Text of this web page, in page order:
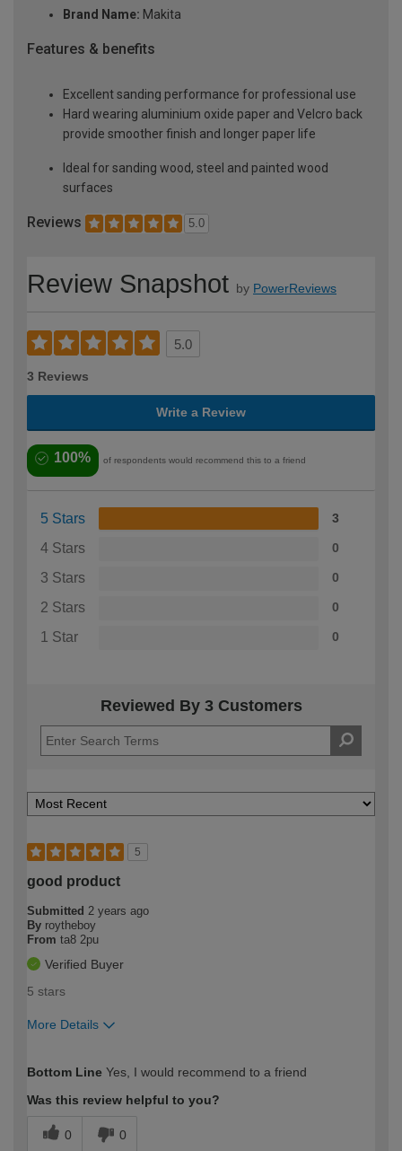
Brand Name: Makita
Features & benefits
Excellent sanding performance for professional use
Hard wearing aluminium oxide paper and Velcro back
provide smoother finish and longer paper life
Ideal for sanding wood, steel and painted wood
surfaces
Reviews 5.0
Review Snapshot by PowerReviews
5.0
3 Reviews
Write a Review
100% of respondents would recommend this to a friend
5 Stars 3
4 Stars 0
3 Stars 0
2 Stars 0
1 Star 0
Reviewed By 3 Customers
5
good product
Submitted 2 years ago
By roytheboy
From ta8 2pu
Verified Buyer
5 stars
More Details
expertise?
Bottom Line Yes, I would recommend to a friend
Was this review helpful to you?
0 0